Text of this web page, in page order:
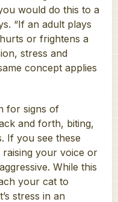
would do this to a
“If an adult plays
or frightens a
stress and
concept applies
for signs of
and forth, biting,
If you see these
raising your voice or
While this
your cat to
stress in an